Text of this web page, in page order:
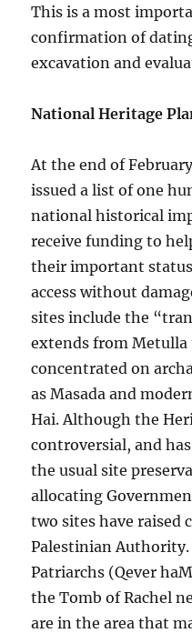
This is a most
confirmation of
excavation and
National Heritage
At the end of
issued a list of one
national historical
receive funding to
their important
access without
sites include the
extends from
concentrated on
as Masada and
Hai. Although the
controversial, and
the usual site
allocating
two sites have raised
Palestinian Authority.
Patriarchs (Qever
the Tomb of Rachel
are in the area that